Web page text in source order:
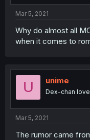
Mar 5, 2021
Why do almost all
when it comes to
U unime
Dex-chan
Mar 5, 2021
The rumor came